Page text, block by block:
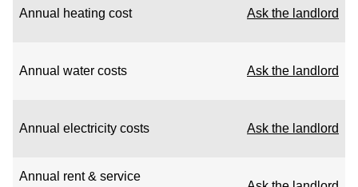
Annual heating cost Ask the landlord
Annual water costs Ask the landlord
Annual electricity costs Ask the landlord
Annual rent & service